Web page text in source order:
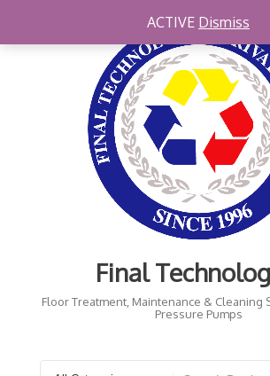
Final
Floor Treatment, Maintenance & Cleaning
Pressure Pumps
ACTIVE Dismiss